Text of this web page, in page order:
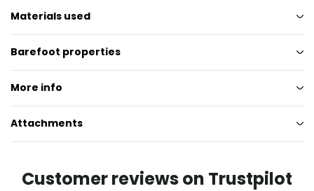
Materials used
Barefoot properties
More info
Attachments
Customer reviews on Trustpilot